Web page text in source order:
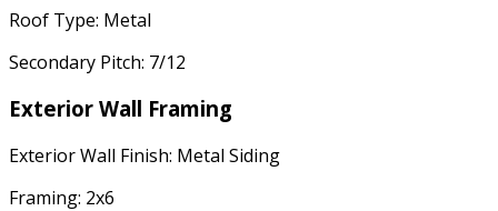
Roof Type: Metal
Secondary Pitch: 7/12
Exterior Wall Framing
Exterior Wall Finish: Metal Siding
Framing: 2x6